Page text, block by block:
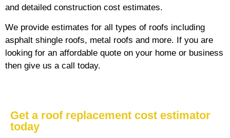
and detailed construction cost estimates.
We provide estimates for all types of roofs including
asphalt shingle roofs, metal roofs and more. If you are
looking for an affordable quote on your home or business
then give us a call today.
Get a roof replacement cost estimator
today